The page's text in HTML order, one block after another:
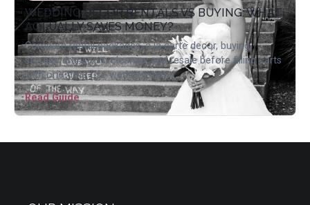
WEDDING DECOR RENTALS VS BUYING: WHAT
ACTUALLY SAVES MONEY?
Compare rental packages, a la carte decor, buying,
storage, transport, cleanup, and resale before filling carts
with one-time-use wedding items.
Read Guide